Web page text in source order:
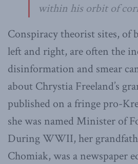
within his orbit of
Conspiracy theorist sites, of
left and right, are often the
disinformation and smear
about Chrystia Freeland’s
published on a fringe pro-
she was named Minister of
During WWII, her
Chomiak, was a newspaper